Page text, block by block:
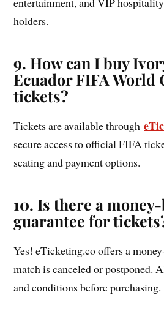
holders.
9. How can I buy
Ecuador FIFA World
tickets?
Tickets are available through
secure access to official FIFA
seating and payment options.
10. Is there a
guarantee for
Yes! eTicketing.co offers a
match is canceled or postponed.
and conditions before purchasing.